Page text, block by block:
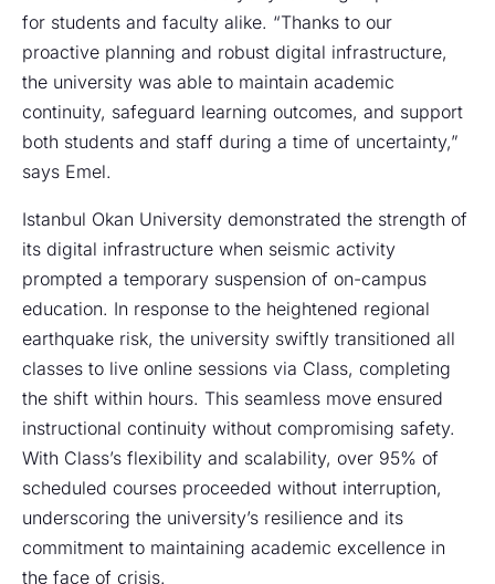
for students and faculty alike. “Thanks to our
proactive planning and robust digital infrastructure,
the university was able to maintain academic
continuity, safeguard learning outcomes, and support
both students and staff during a time of uncertainty,”
says Emel.
Istanbul Okan University demonstrated the strength of
its digital infrastructure when seismic activity
prompted a temporary suspension of on-campus
education. In response to the heightened regional
earthquake risk, the university swiftly transitioned all
classes to live online sessions via Class, completing
the shift within hours. This seamless move ensured
instructional continuity without compromising safety.
With Class’s flexibility and scalability, over 95% of
scheduled courses proceeded without interruption,
underscoring the university’s resilience and its
commitment to maintaining academic excellence in
the face of crisis.